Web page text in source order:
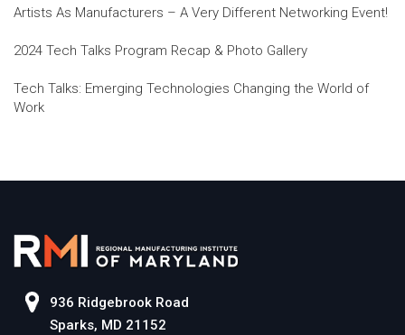
Artists As Manufacturers – A Very Different Networking Event!
2024 Tech Talks Program Recap & Photo Gallery
Tech Talks: Emerging Technologies Changing the World of
Work
936 Ridgebrook Road
Sparks, MD 21152